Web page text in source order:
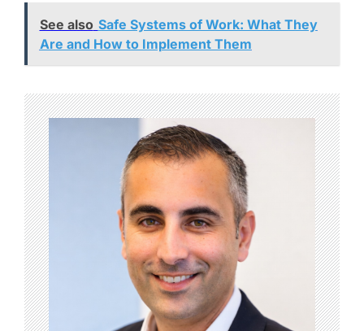
See also Safe Systems of Work: What They
Are and How to Implement Them